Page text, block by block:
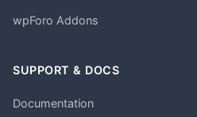
wpForo Addons
SUPPORT & DOCS
Documentation